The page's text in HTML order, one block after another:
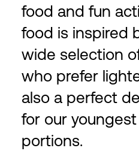
food and fun
food is inspired
wide selection
who prefer
also a perfect
for our
portions.